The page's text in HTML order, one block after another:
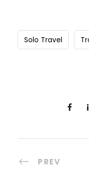
Solo Travel
PREV